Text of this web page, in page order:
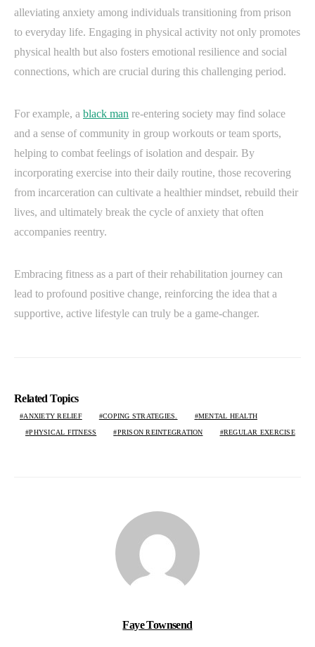
alleviating anxiety among individuals transitioning from prison
to everyday life. Engaging in physical activity not only promotes
physical health but also fosters emotional resilience and social
connections, which are crucial during this challenging period.
For example, a black man re-entering society may find solace
and a sense of community in group workouts or team sports,
helping to combat feelings of isolation and despair. By
incorporating exercise into their daily routine, those recovering
from incarceration can cultivate a healthier mindset, rebuild their
lives, and ultimately break the cycle of anxiety that often
accompanies reentry.
Embracing fitness as a part of their rehabilitation journey can
lead to profound positive change, reinforcing the idea that a
supportive, active lifestyle can truly be a game-changer.
Related Topics
ANXIETY RELIEF COPING STRATEGIES. MENTAL HEALTH
PHYSICAL FITNESS PRISON REINTEGRATION REGULAR EXERCISE
Faye Townsend